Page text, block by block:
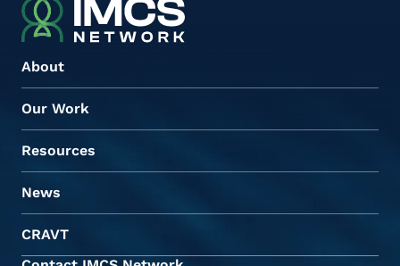
About
Our Work
Resources
News
CRAVT